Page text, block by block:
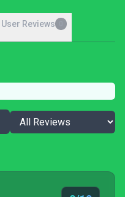
User Reviews